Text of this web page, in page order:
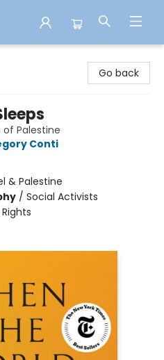
Go back
of Palestine
Conti
& Palestine
/ Social Activists